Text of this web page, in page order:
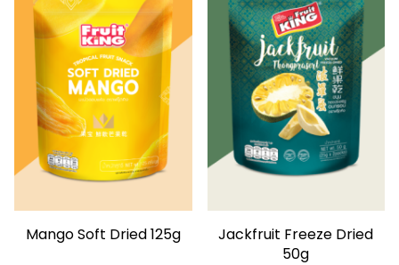
Mango Soft Dried 125g
Jackfruit Freeze Dried
50g